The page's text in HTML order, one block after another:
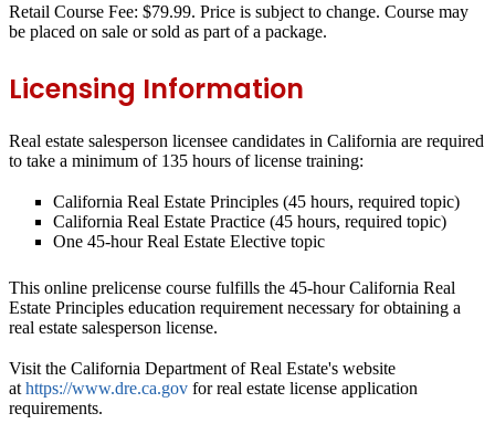
Retail Course Fee: $79.99. Price is subject to change. Course may
be placed on sale or sold as part of a package.
Licensing Information
Real estate salesperson licensee candidates in California are required
to take a minimum of 135 hours of license training:
California Real Estate Principles (45 hours, required topic)
California Real Estate Practice (45 hours, required topic)
One 45-hour Real Estate Elective topic
This online prelicense course fulfills the 45-hourCalifornia Real
Estate Principles education requirement necessary for obtaining a
real estate salesperson license.
Visit the California Department of Real Estate's website
at https://www.dre.ca.gov for real estate license application
requirements.